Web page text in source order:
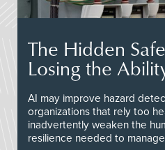
The Hidden
Losing the
AI may improve hazard
organizations that rely too
inadvertently weaken the
resilience needed to